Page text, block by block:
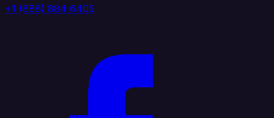
+1 (888) 884 6405